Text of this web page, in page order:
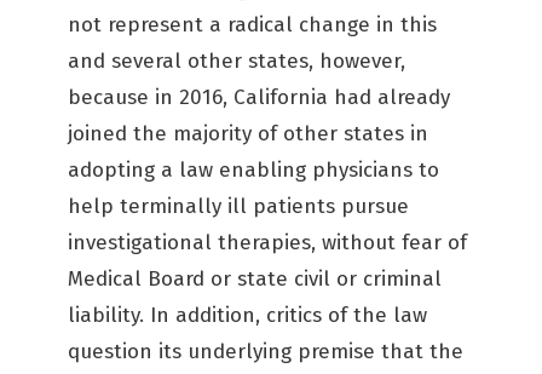
not represent a radical change in this
and several other states, however,
because in 2016, California had already
joined the majority of other states in
adopting a law enabling physicians to
help terminally ill patients pursue
investigational therapies, without fear of
Medical Board or state civil or criminal
liability. In addition, critics of the law
question its underlying premise that the